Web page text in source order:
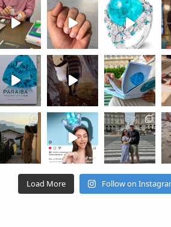
Load More Follow on